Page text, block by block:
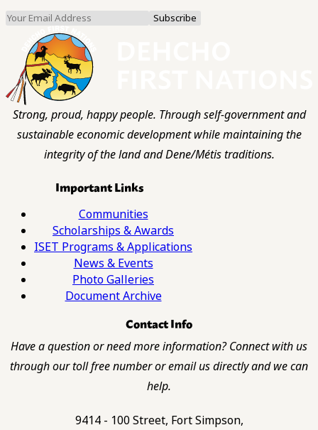
Strong, proud, happy people. Through self-government and
sustainable economic development while maintaining the
integrity of the land and Dene/Métis traditions.
Important Links
Communities
Scholarships & Awards
ISET Programs & Applications
News & Events
Photo Galleries
Document Archive
Contact Info
Have a question or need more information? Connect with us
through our toll free number or email us directly and we can
help.
9414 - 100 Street, Fort Simpson,